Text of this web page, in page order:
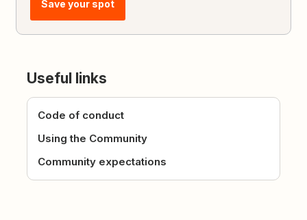
Save your spot
Useful links
Code of conduct
Using the Community
Community expectations